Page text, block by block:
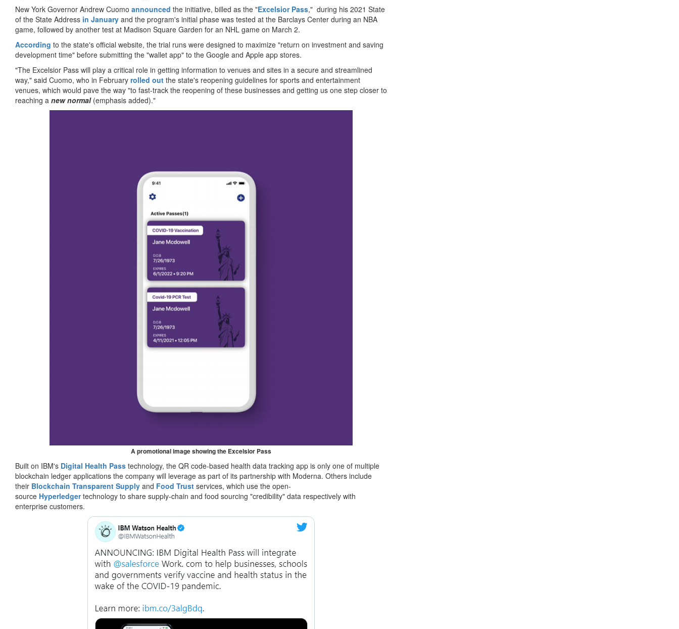
New York Governor Andrew Cuomo announced the initiative, billed as the "Excelsior Pass," during his 2021 State
of the State Address in January and the program's initial phase was tested at the Barclays Center during an NBA
game, followed by another test at Madison Square Garden for an NHL game on March 2.
According to the state's official website, the trial runs were designed to maximize "return on investment and saving
development time" before submitting the "wallet app" to the Google and Apple app stores.
"The Excelsior Pass will play a critical role in getting information to venues and sites in a secure and streamlined
way," said Cuomo, who in February rolled out the state's reopening guidelines for sports and entertainment
venues, which would pave the way "to fast-track the reopening of these businesses and getting us one step closer to
reaching a new normal(emphasis added)."
A promotional image showing the Excelsior Pass
Built on IBM's Digital Health Pass technology, the QR code-based health data tracking app is only one of multiple
blockchain ledger applications the company will leverage as part of its partnership with Moderna. Others include
their Blockchain Transparent Supply and Food Trust services, which use the open-
source Hyperledgertechnology to share supply-chain and food sourcing "credibility" data respectively with
enterprise customers.